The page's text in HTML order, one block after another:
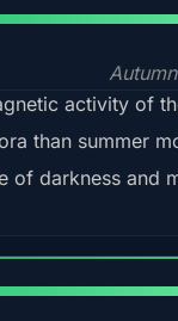
activity of
than summer
of darkness and